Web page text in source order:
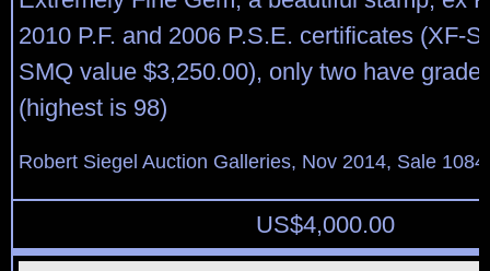
2010 P.F. and 2006 P.S.E. certificates (XF-
SMQ value $3,250.00), only two have
(highest is 98)
Robert Siegel Auction Galleries, Nov 2014, Sale
US$4,000.00